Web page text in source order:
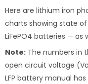
Here are lithium iron
charts showing state
LiFePO4 batteries — as
Note: The numbers in
open circuit voltage
LFP battery manual